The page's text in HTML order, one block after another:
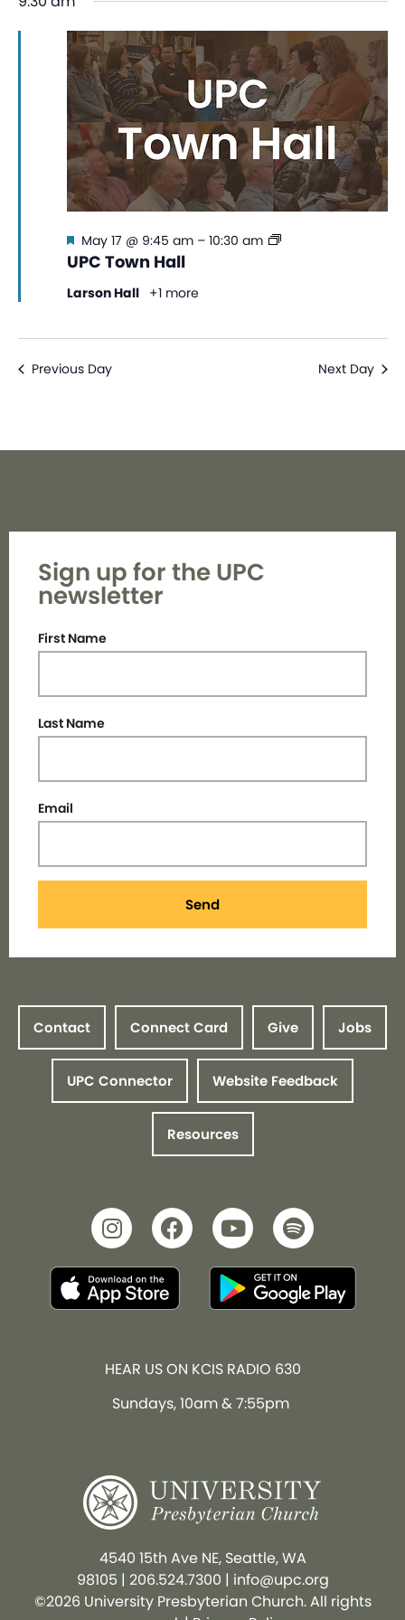
and
UPC Town Hall
Featured
May 17 @ 9:45 am– 10:30 am
UPC
Larson Hall +1 more
Previous Day Next Day
Sign up for the UPC
newsletter
First Name
Last Name
Email
Send
Contact Connect Card Give Jobs
UPC Connector Website Feedback
Resources
HEAR US ON KCIS RADIO 630
Sundays, 10am & 7:55pm
4540 15th Ave NE, Seattle, WA
98105 | 206.524.7300 | info@upc.org
©2026 University Presbyterian Church. All rights